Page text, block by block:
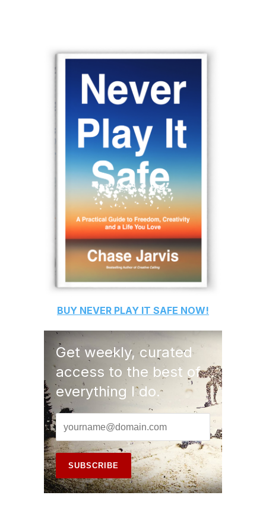
BUY NEVER PLAY IT SAFE NOW!
Get weekly, curated
access to the best of
everything I do.